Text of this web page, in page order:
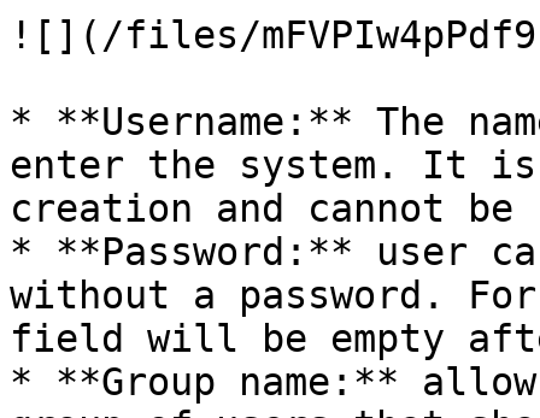
![](/files/
* **Username:** The
enter the system. It
creation and cannot be
* **Password:** user
without a password.
field will be empty
* **Group name:**